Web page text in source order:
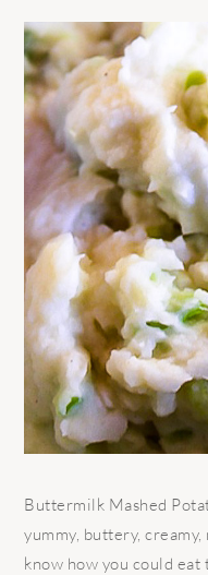
Buttermilk Mashed
yummy, buttery,
know how you could